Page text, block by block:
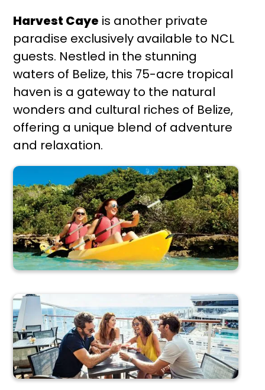
Harvest Caye is another private
paradise exclusively available to NCL
guests. Nestled in the stunning
waters of Belize, this 75-acre tropical
haven is a gateway to the natural
wonders and cultural riches of Belize,
offering a unique blend of adventure
and relaxation.